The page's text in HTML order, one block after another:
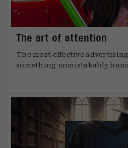
The art of attention
The most effective
something unmistakably